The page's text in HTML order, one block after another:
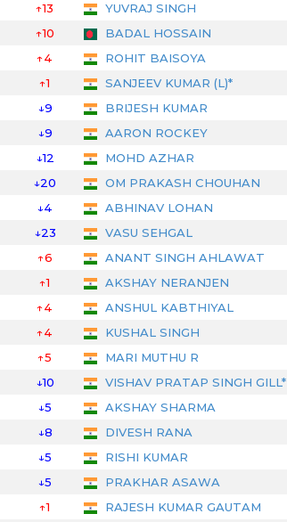
↑13 YUVRAJ SINGH
↑10 BADAL HOSSAIN
↑4 ROHIT BAISOYA
↑1 SANJEEV KUMAR (L)*
↓9 BRIJESH KUMAR
↓9 AARON ROCKEY
↓12 MOHD AZHAR
↓20 OM PRAKASH CHOUHAN
↓4 ABHINAV LOHAN
↓23 VASU SEHGAL
↑6 ANANT SINGH AHLAWAT
↑1 AKSHAY NERANJEN
↑4 ANSHUL KABTHIYAL
↑4 KUSHAL SINGH
↑5 MARI MUTHU R
↓10 VISHAV PRATAP SINGH GILL*
↓5 AKSHAY SHARMA
↓8 DIVESH RANA
↓5 RISHI KUMAR
↓5 PRAKHAR ASAWA
↑1 RAJESH KUMAR GAUTAM